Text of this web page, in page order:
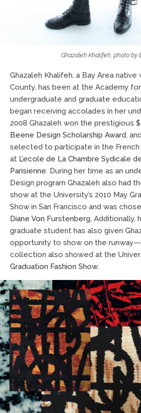
Ghazaleh Khalifeh, photo by
Ghazaleh Khalifeh, a Bay Area native
County, has been at the Academy
undergraduate and graduate
began receiving accolades in her
2008 Ghazaleh won the prestigious
Beene Design Scholarship Award,
selected to participate in the French
at L’ecole de La Chambre Sydicale
Parisienne. During her time as an
Design program Ghazaleh also had
show at the University’s 2010 May
Show in San Francisco and was
Diane Von Furstenberg. Additionally,
graduate student has also given
opportunity to show on the
collection also showed at the
Graduation Fashion Show.